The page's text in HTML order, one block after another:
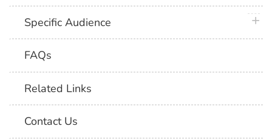
Specific Audience
FAQs
Related Links
Contact Us